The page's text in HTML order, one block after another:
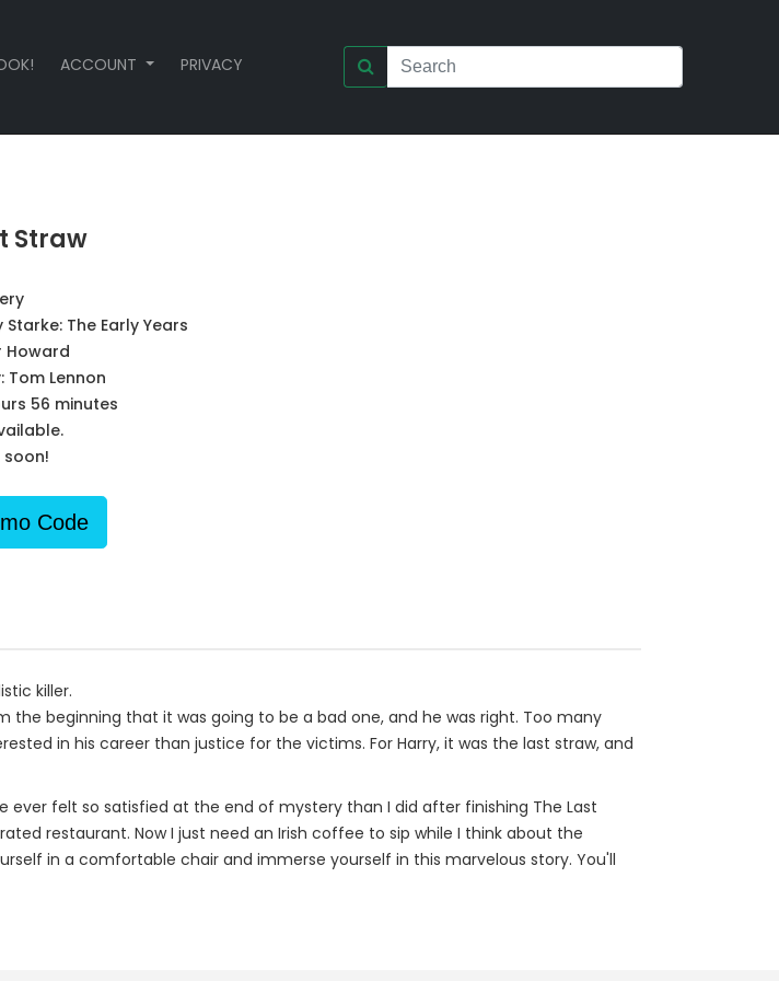
ACCOUNT PRIVACY
Straw
Starke: The Early Years
Howard
Tom Lennon
56 minutes
Code
killer.
beginning that it was going to be a bad one, and he was right. Too many
in his career than justice for the victims. For Harry, it was the last straw, and
ever felt so satisfied at the end of mystery than I did after finishing The Last
restaurant. Now I just need an Irish coffee to sip while I think about the
in a comfortable chair and immerse yourself in this marvelous story. You'll